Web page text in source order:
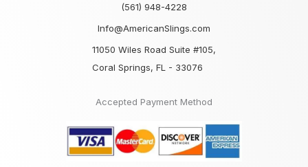
(561) 948-4228
Info@AmericanSlings.com
11050 Wiles Road Suite #105,
Coral Springs, FL - 33076
Accepted Payment Method